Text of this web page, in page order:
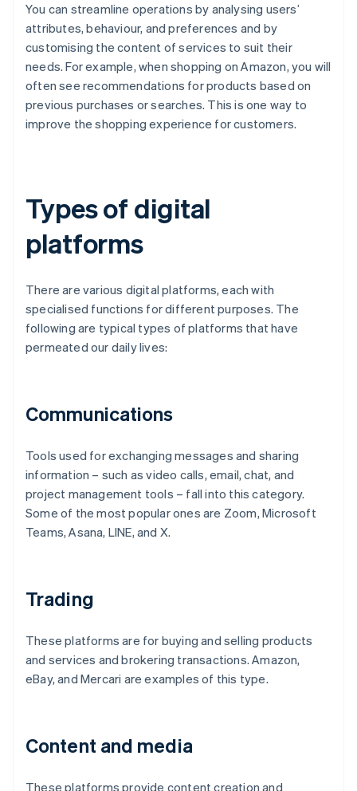
You can streamline operations by analysing users’
attributes, behaviour, and preferences and by
customising the content of services to suit their
needs. For example, when shopping on Amazon, you will
often see recommendations for products based on
previous purchases or searches. This is one way to
improve the shopping experience for customers.
Types of digital
platforms
There are various digital platforms, each with
specialised functions for different purposes. The
following are typical types of platforms that have
permeated our daily lives:
Communications
Tools used for exchanging messages and sharing
information – such as video calls, email, chat, and
project management tools – fall into this category.
Some of the most popular ones are Zoom, Microsoft
Teams, Asana, LINE, and X.
Trading
These platforms are for buying and selling products
and services and brokering transactions. Amazon,
eBay, and Mercari are examples of this type.
Content and media
These platforms provide content creation and